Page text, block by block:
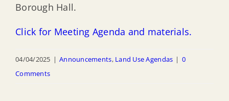
Borough Hall.
Click for Meeting Agenda and materials.
04/04/2025 | Announcements, Land Use Agendas | 0
Comments